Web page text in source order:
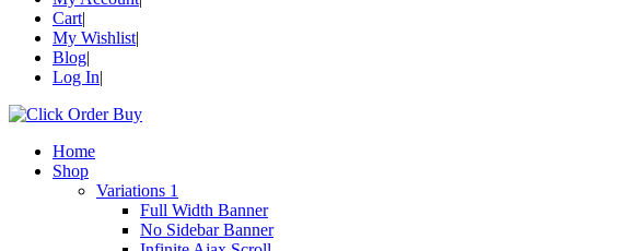
Cart
My Wishlist
Blog
Log In
Home
Shop
Variations 1
Full Width Banner
No Sidebar Banner